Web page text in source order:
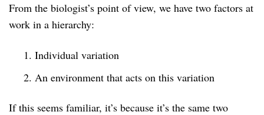
From the biologist’s point of view, we have two factors at
work in a hierarchy:
Individual variation
An environment that acts on this variation
If this seems familiar, it’s because it’s the same two